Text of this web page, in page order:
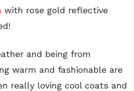
with rose gold reflective
and being from
warm and fashionable are
really loving cool coats and